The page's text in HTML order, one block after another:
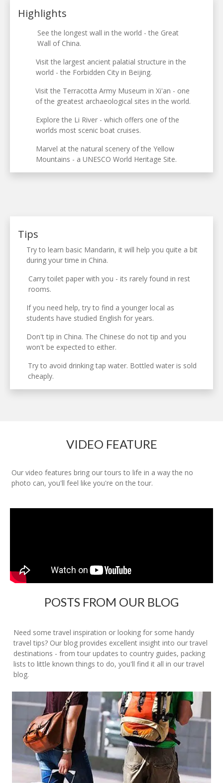
Highlights
See the longest wall in the world - the Great
Wall of China.
Visit the largest ancient palatial structure in the
world - the Forbidden City in Beijing.
Visit the Terracotta Army Museum in Xi'an - one
of the greatest archaeological sites in the world.
Explore the Li River - which offers one of the
worlds most scenic boat cruises.
Marvel at the natural scenery of the Yellow
Mountains - a UNESCO World Heritage Site.
Tips
Try to learn basic Mandarin, it will help you quite a bit
during your time in China.
Carry toilet paper with you - its rarely found in rest
rooms.
If you need help, try to find a younger local as
students have studied English for years.
Don't tip in China. The Chinese do not tip and you
won't be expected to either.
Try to avoid drinking tap water. Bottled water is sold
cheaply.
VIDEO FEATURE
Our video features bring our tours to life in a way the no
photo can, you'll feel like you're on the tour.
POSTS FROM OUR BLOG
Need some travel inspiration or looking for some handy
travel tips? Our blog provides excellent insight into our travel
destinations - from tour updates to country guides, packing
lists to little known things to do, you'll find it all in our travel
blog.